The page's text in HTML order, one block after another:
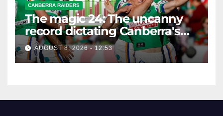
CANBERRA RAIDERS
The magic 24: The uncanny
record dictating Canberra's
season survival against
Newcastle
AUGUST 8, 2026 - 12:53